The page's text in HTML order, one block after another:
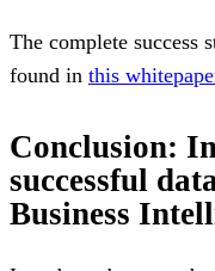
The complete success
found in this
Conclusion:
successful
Business